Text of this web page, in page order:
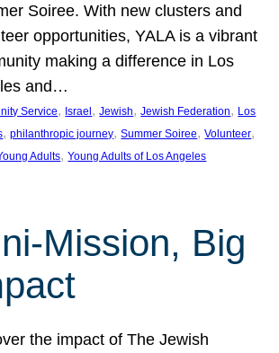
Soiree. With new clusters and
opportunities, YALA is a vibrant
making a difference in Los
and…
Service, Israel, Jewish, Jewish Federation, Los
, philanthropic journey, Summer Soiree, Volunteer
Adults, Young Adults of Los Angeles
Mission, Big
the impact of The Jewish